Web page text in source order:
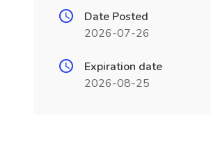
Date Posted
2026-07-26
Expiration date
2026-08-25